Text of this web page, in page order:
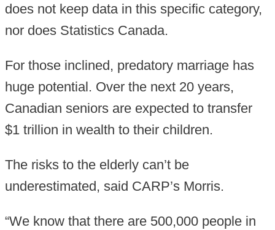
does not keep data in this specific category,
nor does Statistics Canada.
For those inclined, predatory marriage has
huge potential. Over the next 20 years,
Canadian seniors are expected to transfer
$1 trillion in wealth to their children.
The risks to the elderly can’t be
underestimated, said CARP’s Morris.
“We know that there are 500,000 people in